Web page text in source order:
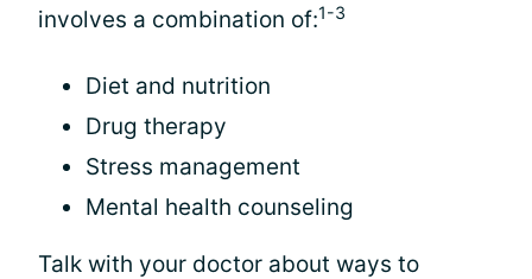
involves a combination of:1-3
Diet and nutrition
Drug therapy
Stress management
Mental health counseling
Talk with your doctor about ways to